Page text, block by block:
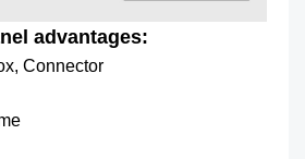
advantages:
Connector